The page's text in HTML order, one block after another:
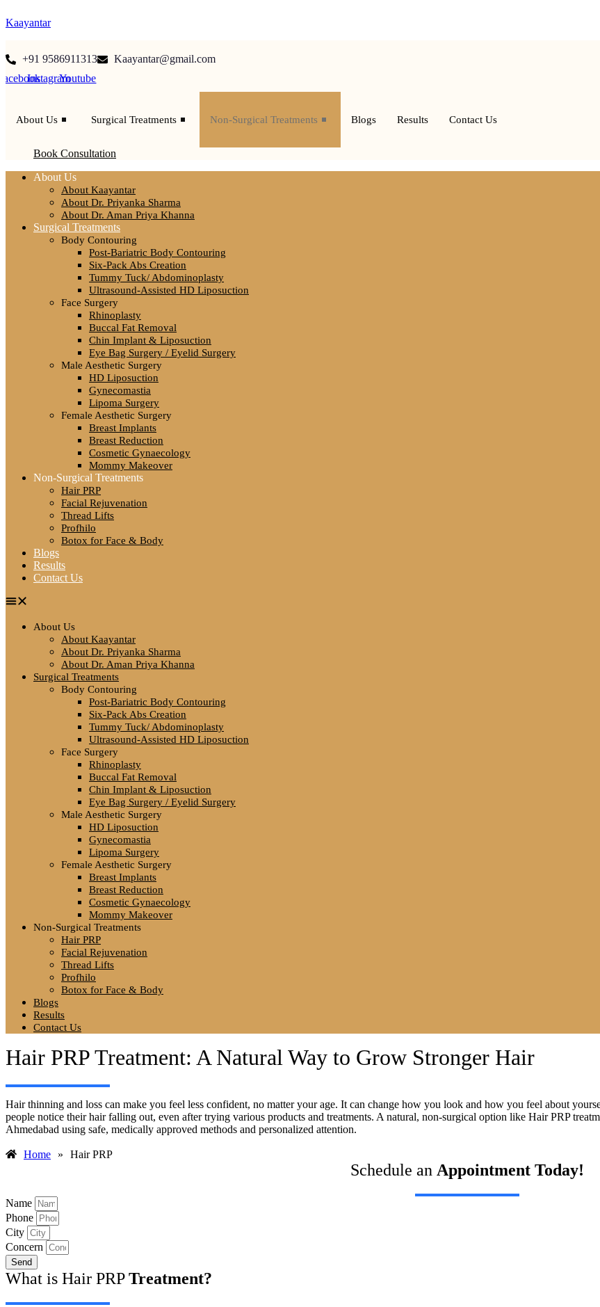
Kaayantar
+91 9586911313
Kaayantar@gmail.com
InstagramYoutube
About Us Surgical Treatments Non-Surgical Treatments Blogs Results Contact Us
Book Consultation
About Us
About Kaayantar
About Dr. Priyanka Sharma
About Dr. Aman Priya Khanna
Surgical Treatments
Body Contouring
Post-Bariatric Body Contouring
Six-Pack Abs Creation
Tummy Tuck/ Abdominoplasty
Ultrasound-Assisted HD Liposuction
Face Surgery
Rhinoplasty
Buccal Fat Removal
Chin Implant & Liposuction
Eye Bag Surgery / Eyelid Surgery
Male Aesthetic Surgery
HD Liposuction
Gynecomastia
Lipoma Surgery
Female Aesthetic Surgery
Breast Implants
Breast Reduction
Cosmetic Gynaecology
Mommy Makeover
Non-Surgical Treatments
Hair PRP
Facial Rejuvenation
Thread Lifts
Profhilo
Botox for Face & Body
Blogs
Results
Contact Us
About Us
About Kaayantar
About Dr. Priyanka Sharma
About Dr. Aman Priya Khanna
Surgical Treatments
Body Contouring
Post-Bariatric Body Contouring
Six-Pack Abs Creation
Tummy Tuck/ Abdominoplasty
Ultrasound-Assisted HD Liposuction
Face Surgery
Rhinoplasty
Buccal Fat Removal
Chin Implant & Liposuction
Eye Bag Surgery / Eyelid Surgery
Male Aesthetic Surgery
HD Liposuction
Gynecomastia
Lipoma Surgery
Female Aesthetic Surgery
Breast Implants
Breast Reduction
Cosmetic Gynaecology
Mommy Makeover
Non-Surgical Treatments
Hair PRP
Facial Rejuvenation
Thread Lifts
Profhilo
Botox for Face & Body
Blogs
Results
Contact Us
Hair PRP Treatment: A Natural Way to Grow Stronger Hair
Hair thinning and loss can make you feel less confident, no matter your age. It can change how you look and how you feel about
people notice their hair falling out, even after trying various products and treatments. A natural, non-surgical option like Hair PRP
Ahmedabad using safe, medically approved methods and personalized attention.
Home » Hair PRP
Schedule an Appointment Today!
Name
Phone
City
Concern
Send
What is Hair PRPTreatment?